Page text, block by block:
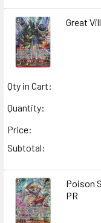
Great
Qty in Cart:
Quantity:
Price:
Subtotal:
Poison
PR